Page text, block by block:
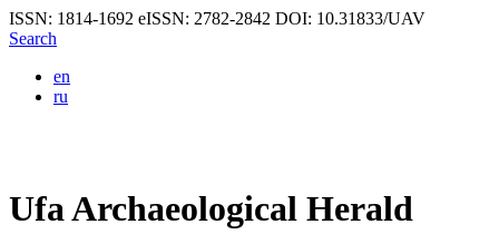
ISSN: 1814-1692 eISSN: 2782-2842 DOI: 10.31833/UAV
Search
en
ru
Ufa Archaeological Herald